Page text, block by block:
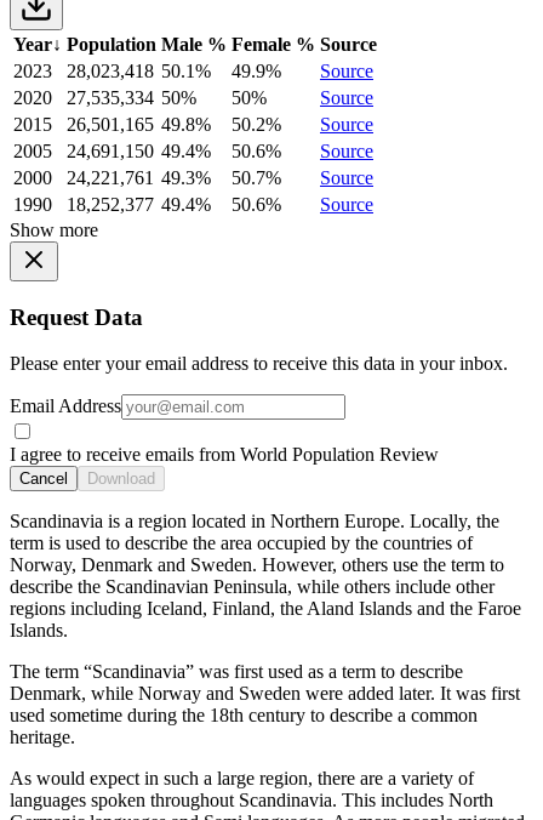
Year↓ Population Male % Female % Source
2023
28,023,418 50.1% 49.9%
Source
2020
27,535,334 50% 50%
Source
2015
26,501,165 49.8% 50.2%
Source
2005
24,691,150 49.4% 50.6%
Source
2000
24,221,761 49.3% 50.7%
Source
1990
18,252,377 49.4% 50.6%
Source
Show more
Request Data
Please enter your email address to receive this data in your inbox.
Email Address
I agree to receive emails from World Population Review
Cancel Download
Scandinavia is a region located in Northern Europe. Locally, the
term is used to describe the area occupied by the countries of
Norway, Denmark and Sweden. However, others use the term to
describe the Scandinavian Peninsula, while others include other
regions including Iceland, Finland, the Aland Islands and the Faroe
Islands.
The term “Scandinavia” was first used as a term to describe
Denmark, while Norway and Sweden were added later. It was first
used sometime during the 18th century to describe a common
heritage.
As would expect in such a large region, there are a variety of
languages spoken throughout Scandinavia. This includes North